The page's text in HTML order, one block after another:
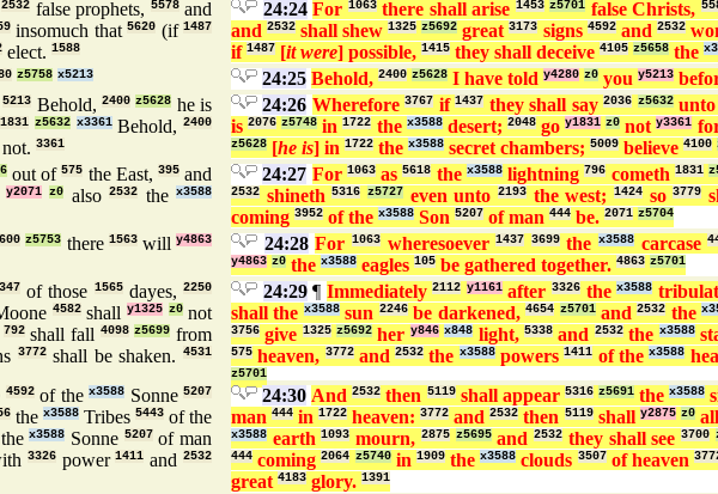
2532 false prophets, 5578and
insomuch that5620 (if1487
elect. 1588
24:24 For 1063there shall arise 1453 z5701 false Christs,
and2532 shall shew1325 z5692 great3173 signs 4592and 2532
if 1487 [it were] possible, 1415 they shall deceive 4105 z5658 the
z5758 x5213 24:25 Behold, 2400 z5628 I have told y4280 z0 you y5213
5213 Behold,2400 z5628 he is
1831 z5632 x3361Behold,2400
3361
24:26 Wherefore3767 if1437 they shall say2036 z5632
is2076 z5748 in1722 the x3588desert; 2048goy1831 z0 noty3361
z5628 [he is] in 1722 the x3588 secret chambers; 5009 believe 4100
out of575 the East, 395and
y2071 z0 also2532 thex3588
24:27 For 1063as5618 the x3588lightning796 cometh 1831
2532 shineth5316 z5727 even unto2193 the west;1424 so3779
coming 3952 of the x3588 Son 5207 of man 444 be. 2071 z5704
z5753 there 1563willy4863
24:28 For 1063wheresoever1437 3699the x3588 carcase
y4863 z0 the x3588 eagles 105 be gathered together. 4863 z5701
of those 1565dayes, 2250
4582shall y1325 z0not
792shall fall 4098 z5699 from
3772shall be shaken.4531
24:29¶ Immediately2112 y1161after 3326thex3588
shall the x3588sun 2246be darkened,4654 z5701and2532 the
3756 give 1325 z5692 her y846 x848 light, 5338 and 2532the x3588
575 heaven, 3772and2532 the x3588powers1411 of thex3588
z5701
4592of thex3588 Sonne5207
the x3588Tribes 5443of the
thex3588 Sonne 5207of man
3326power1411 and2532
24:30 And2532 then 5119shall appear 5316 z5691thex3588
man444 in1722 heaven:3772 and2532 then 5119shall y2875 z0all
x3588 earth1093 mourn, 2875 z5695and2532 they shall see 3700
444 coming2064 z5740in 1909thex3588 clouds 3507of heaven
great 4183 glory. 1391